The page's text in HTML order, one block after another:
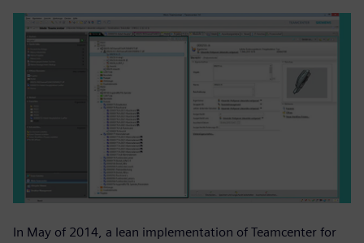
In May of 2014, a lean implementation of Teamcenter for